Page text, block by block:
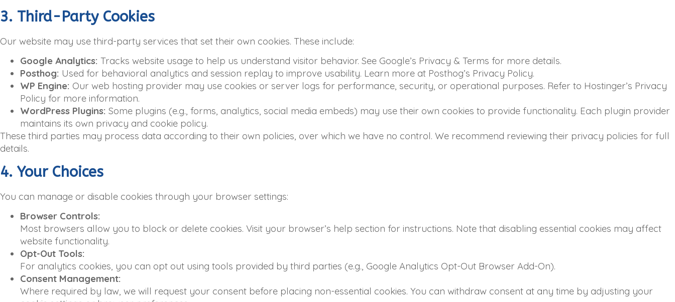
3. Third-Party Cookies
Our website may use third-party services that set their own cookies. These include:
Google Analytics: Tracks website usage to help us understand visitor behavior. See Google’s Privacy & Terms for more details.
Posthog: Used for behavioral analytics and session replay to improve usability. Learn more at Posthog’s Privacy Policy.
WP Engine: Our web hosting provider may use cookies or server logs for performance, security, or operational purposes. Refer to Hostinger’s Privacy
Policy for more information.
WordPress Plugins: Some plugins (e.g., forms, analytics, social media embeds) may use their own cookies to provide functionality. Each plugin provider
maintains its own privacy and cookie policy.
These third parties may process data according to their own policies, over which we have no control. We recommend reviewing their privacy policies for full
details.
4. Your Choices
You can manage or disable cookies through your browser settings:
Browser Controls:
Most browsers allow you to block or delete cookies. Visit your browser’s help section for instructions. Note that disabling essential cookies may affect
website functionality.
Opt-Out Tools:
For analytics cookies, you can opt out using tools provided by third parties (e.g., Google Analytics Opt-Out Browser Add-On).
Consent Management:
Where required by law, we will request your consent before placing non-essential cookies. You can withdraw consent at any time by adjusting your